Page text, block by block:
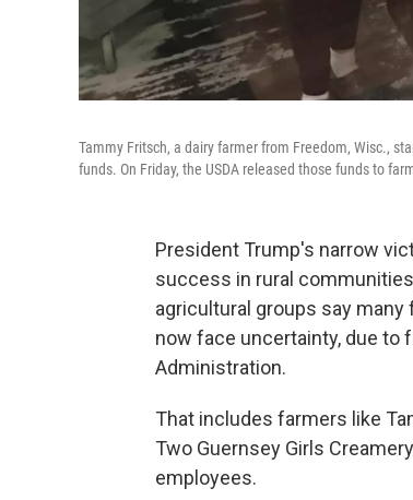
Tammy Fritsch, a dairy farmer from Freedom, Wisc.,
funds. On Friday, the USDA released those funds to
President Trump's narrow
success in rural
agricultural groups say
now face uncertainty, due to
Administration.
That includes farmers like
Two Guernsey Girls
employees.